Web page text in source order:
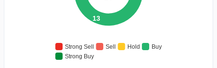
13
Strong Sell Sell Hold
Buy
Strong Buy